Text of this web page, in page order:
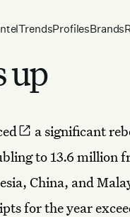
TrendsProfilesBrands
up
a significant
to 13.6 million
China, and
for the year